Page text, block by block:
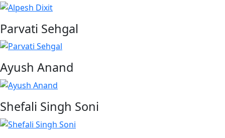
Parvati Sehgal
Ayush Anand
Shefali Singh Soni